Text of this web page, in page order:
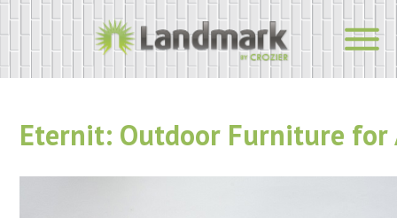
Eternit: Outdoor Furniture for